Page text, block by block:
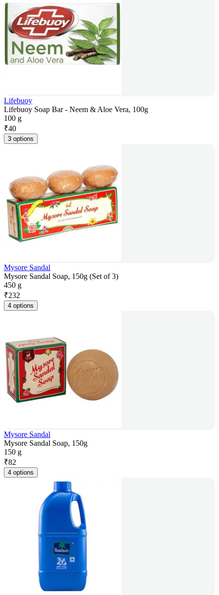
Lifebuoy
Lifebuoy Soap Bar - Neem & Aloe Vera, 100g
100 g
₹40
3 options
Mysore Sandal
Mysore Sandal Soap, 150g (Set of 3)
450 g
₹232
4 options
Mysore Sandal
Mysore Sandal Soap, 150g
150 g
₹82
4 options